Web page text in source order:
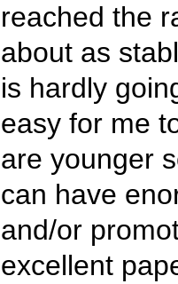
reached the
about as
is hardly
easy for me
are younger
can have
and/or
excellent